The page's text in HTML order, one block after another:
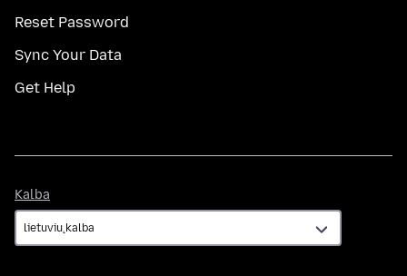
Reset Password
Sync Your Data
Get Help
Kalba